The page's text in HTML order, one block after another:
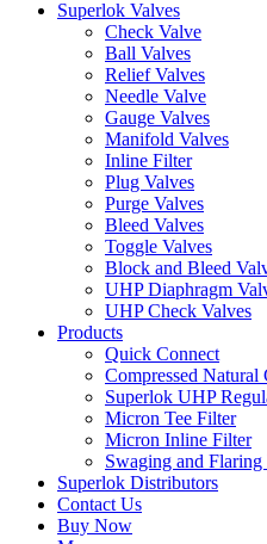
Superlok Valves
Check Valve
Ball Valves
Relief Valves
Needle Valve
Gauge Valves
Manifold Valves
Inline Filter
Plug Valves
Purge Valves
Bleed Valves
Toggle Valves
Block and Bleed
UHP Diaphragm
UHP Check Valves
Products
Quick Connect
Compressed Natural
Superlok UHP
Micron Tee Filter
Micron Inline Filter
Swaging and
Superlok Distributors
Contact Us
Buy Now